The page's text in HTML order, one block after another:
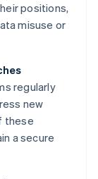
positions,
misuse or
regularly
new
these
a secure